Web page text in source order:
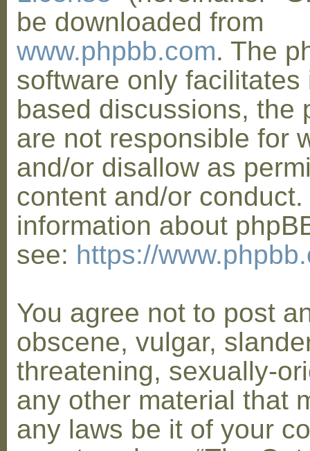
be downloaded from
www.phpbb.com. The
software only facilitates
based discussions, the
are not responsible for
and/or disallow as
content and/or
information about
see: https://
You agree not to post
obscene, vulgar,
threatening, sexually-
any other material that
any laws be it of your